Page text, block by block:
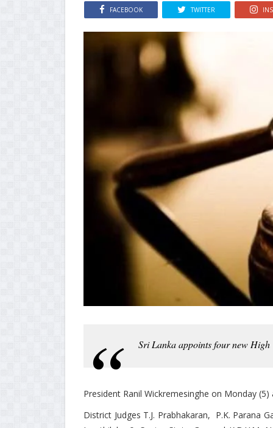
FACEBOOK TWITTER
Sri Lanka appoints four new High
President Ranil Wickremesinghe on Monday
District Judges T.J. Prabhakaran, P.K. Parana